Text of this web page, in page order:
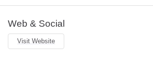
Web & Social
Visit Website